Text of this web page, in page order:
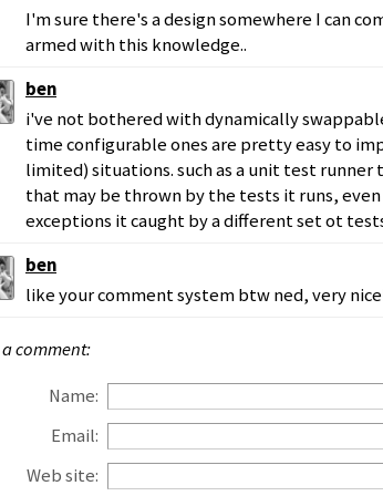
I'm sure there's a design somewhere I can
armed with this knowledge..
ben
i've not bothered with dynamically
time configurable ones are pretty easy to
limited) situations. such as a unit test runner
that may be thrown by the tests it runs,
exceptions it caught by a different set ot
ben
like your comment system btw ned, very
comment:
Name:
Email:
Web site: